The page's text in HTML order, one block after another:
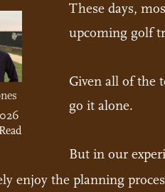
These days,
upcoming golf
Given all of the
go it alone.
But in our
enjoy the planning